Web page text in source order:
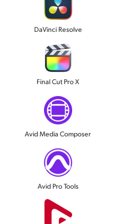
DaVinci Resolve
Final Cut Pro X
Avid Media Composer
Avid Pro Tools